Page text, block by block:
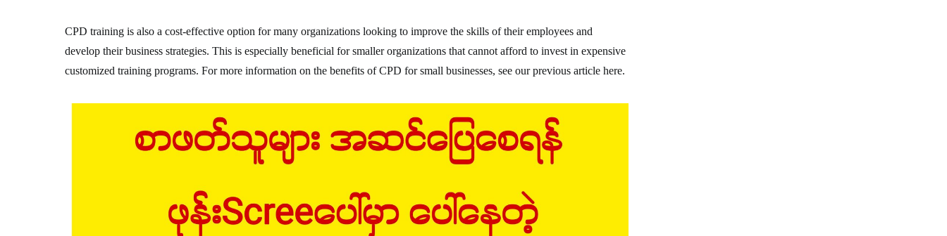
CPD training is also a cost-effective option for many organizations looking to improve the skills of their employees and
develop their business strategies. This is especially beneficial for smaller organizations that cannot afford to invest in expensive
customized training programs. For more information on the benefits of CPD for small businesses, see our previous article here.